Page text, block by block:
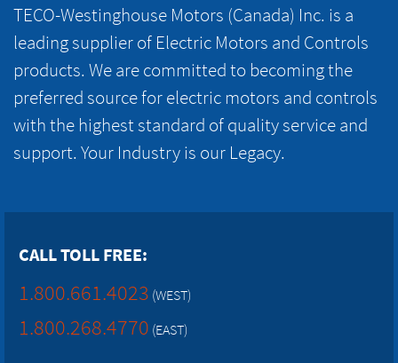
TECO-Westinghouse Motors (Canada) Inc. is a
leading supplier of Electric Motors and Controls
products. We are committed to becoming the
preferred source for electric motors and controls
with the highest standard of quality service and
support. Your Industry is our Legacy.
CALL TOLL FREE:
1.800.661.4023 (WEST)
1.800.268.4770 (EAST)